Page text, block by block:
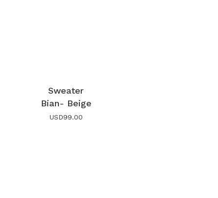
Sweater
Bian- Beige
USD99.00